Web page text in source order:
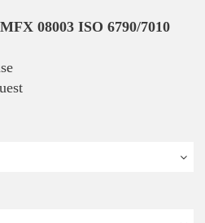
08003 ISO 6790/7010